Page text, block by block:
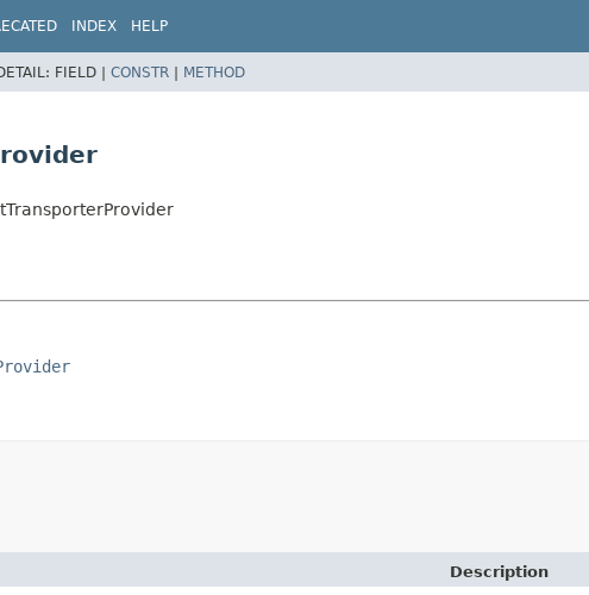
INDEX HELP
FIELD | CONSTR | METHOD
Description